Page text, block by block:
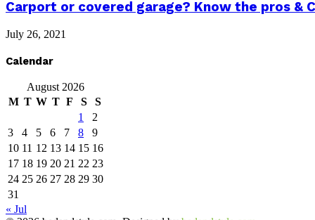
Carport or covered garage? Know the pros &
July 26, 2021
Calendar
August 2026
M T W T F S
S
1
2
3
4 5 6 7 8
9
10 11 12 13 14 15 16
17 18 19 20 21 22 23
24 25 26 27 28 29 30
31
« Jul